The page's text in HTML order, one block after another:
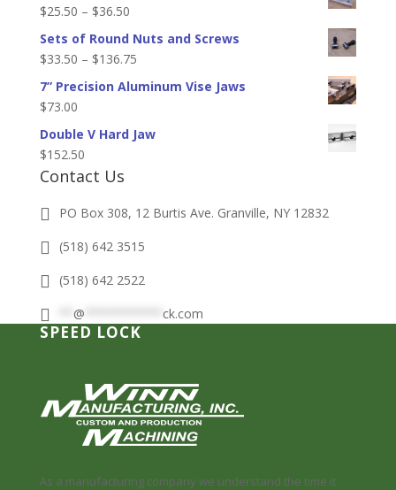
$25.50 – $36.50Price
range:
$25.50
$36.50
Sets of Round Nuts and Screws
$33.50 – $136.75Price
range:
$136.75
7” Precision Aluminum Vise Jaws
$73.00
Double V Hard Jaw
$152.50
Contact Us
PO Box 308, 12 Burtis Ave. Granville, NY 12832
(518) 642 3515
(518) 642 2522
@ ck.com
SPEED LOCK
As a manufacturing company we understand the time it